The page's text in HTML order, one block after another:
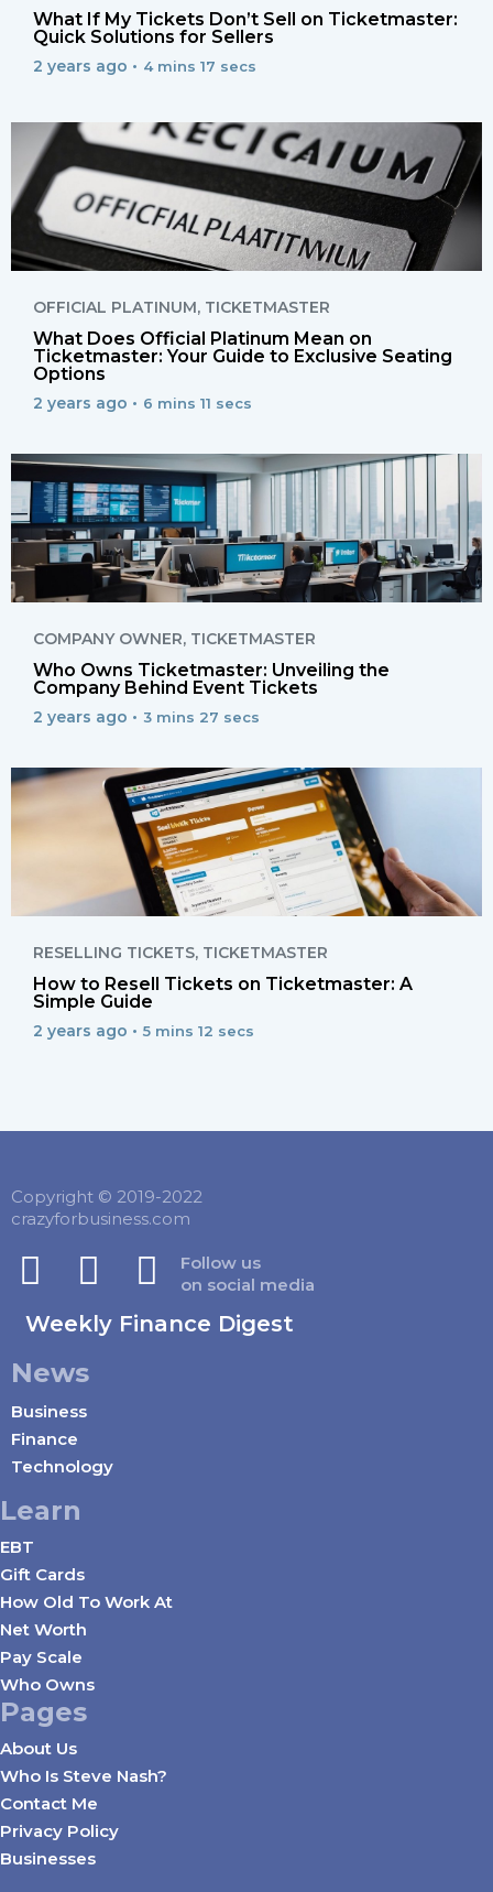
What If My Tickets Don’t Sell on Ticketmaster:
Quick Solutions for Sellers
2 years ago • 4 mins 17 secs
OFFICIAL PLATINUM, TICKETMASTER
What Does Official Platinum Mean on
Ticketmaster: Your Guide to Exclusive Seating
Options
2 years ago • 6 mins 11 secs
COMPANY OWNER, TICKETMASTER
Who Owns Ticketmaster: Unveiling the
Company Behind Event Tickets
2 years ago • 3 mins 27 secs
RESELLING TICKETS, TICKETMASTER
How to Resell Tickets on Ticketmaster: A
Simple Guide
2 years ago • 5 mins 12 secs
Copyright © 2019-2022
crazyforbusiness.com
Follow us
on social media
Weekly Finance Digest
News
Business
Finance
Technology
Learn
EBT
Gift Cards
How Old To Work At
Net Worth
Pay Scale
Who Owns
Pages
About Us
Who Is Steve Nash?
Contact Me
Privacy Policy
Businesses